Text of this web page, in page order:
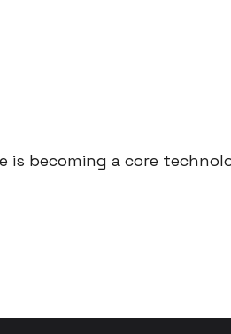
is becoming a core